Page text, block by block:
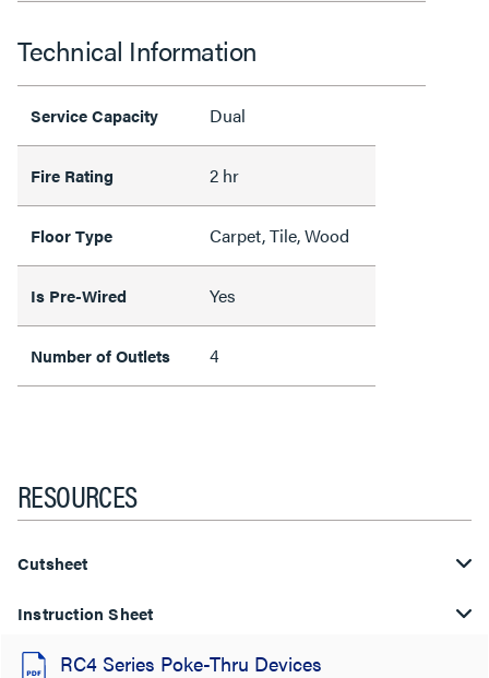
Technical Information
Service Capacity Dual
Fire Rating 2 hr
Floor Type Carpet, Tile, Wood
Is Pre-Wired Yes
Number of Outlets 4
RESOURCES
Cutsheet
Instruction Sheet
RC4 Series Poke-Thru Devices